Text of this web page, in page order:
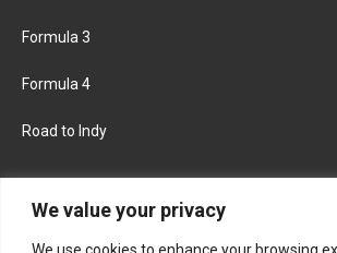
We value your privacy
We use cookies to enhance your browsing
Formula 3
Formula 4
Road to Indy